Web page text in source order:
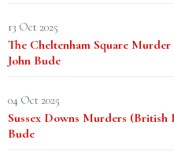
13 Oct 2025
The Cheltenham Square
John Bude
04 Oct 2025
Sussex Downs Murders (British
Bude